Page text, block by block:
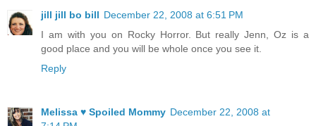
jill jill bo bill December 22, 2008 at 6:51 PM
I am with you on Rocky Horror. But really Jenn, Oz is a
good place and you will be whole once you see it.
Reply
Melissa ♥ Spoiled Mommy December 22, 2008 at